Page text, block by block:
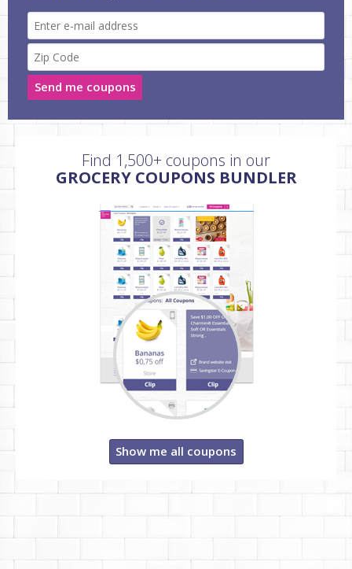
Send me coupons
Find 1,500+ coupons in our
GROCERY COUPONS BUNDLER
Show me all coupons